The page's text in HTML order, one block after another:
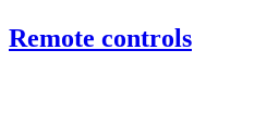
Remote controls